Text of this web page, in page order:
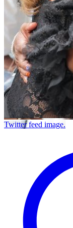
Twitter feed image.